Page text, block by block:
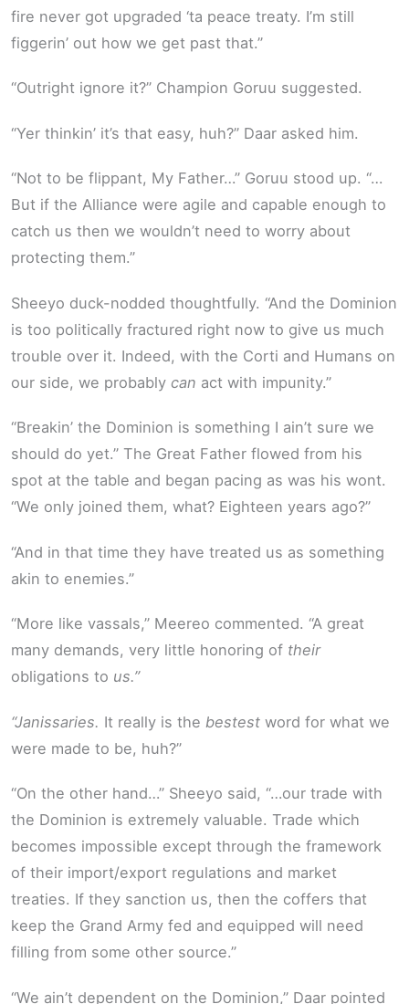
fire never got upgraded ‘ta peace treaty. I’m still
figgerin’ out how we get past that.”
“Outright ignore it?” Champion Goruu suggested.
“Yer thinkin’ it’s that easy, huh?” Daar asked him.
“Not to be flippant, My Father…” Goruu stood up. “…
But if the Alliance were agile and capable enough to
catch us then we wouldn’t need to worry about
protecting them.”
Sheeyo duck-nodded thoughtfully. “And the Dominion
is too politically fractured right now to give us much
trouble over it. Indeed, with the Corti and Humans on
our side, we probably can act with impunity.”
“Breakin’ the Dominion is something I ain’t sure we
should do yet.” The Great Father flowed from his
spot at the table and began pacing as was his wont.
“We only joined them, what? Eighteen years ago?”
“And in that time they have treated us as something
akin to enemies.”
“More like vassals,” Meereo commented. “A great
many demands, very little honoring of their
obligations to us.”
“Janissaries. It really is the bestest word for what we
were made to be, huh?”
“On the other hand…” Sheeyo said, “…our trade with
the Dominion is extremely valuable. Trade which
becomes impossible except through the framework
of their import/export regulations and market
treaties. If they sanction us, then the coffers that
keep the Grand Army fed and equipped will need
filling from some other source.”
“We ain’t dependent on the Dominion,” Daar pointed